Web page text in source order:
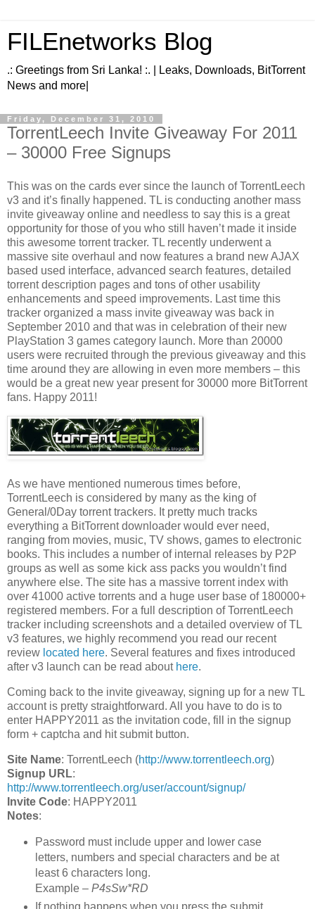
FILEnetworks Blog
.: Greetings from Sri Lanka! :. | Leaks, Downloads, BitTorrent
News and more|
Friday, December 31, 2010
TorrentLeech Invite Giveaway For 2011
– 30000 Free Signups
This was on the cards ever since the launch of TorrentLeech
v3 and it’s finally happened. TL is conducting another mass
invite giveaway online and needless to say this is a great
opportunity for those of you who still haven’t made it inside
this awesome torrent tracker. TL recently underwent a
massive site overhaul and now features a brand new AJAX
based used interface, advanced search features, detailed
torrent description pages and tons of other usability
enhancements and speed improvements. Last time this
tracker organized a mass invite giveaway was back in
September 2010 and that was in celebration of their new
PlayStation 3 games category launch. More than 20000
users were recruited through the previous giveaway and this
time around they are allowing in even more members – this
would be a great new year present for 30000 more BitTorrent
fans. Happy 2011!
As we have mentioned numerous times before,
TorrentLeech is considered by many as the king of
General/0Day torrent trackers. It pretty much tracks
everything a BitTorrent downloader would ever need,
ranging from movies, music, TV shows, games to electronic
books. This includes a number of internal releases by P2P
groups as well as some kick ass packs you wouldn’t find
anywhere else. The site has a massive torrent index with
over 41000 active torrents and a huge user base of 180000+
registered members. For a full description of TorrentLeech
tracker including screenshots and a detailed overview of TL
v3 features, we highly recommend you read our recent
review located here. Several features and fixes introduced
after v3 launch can be read about here.
Coming back to the invite giveaway, signing up for a new TL
account is pretty straightforward. All you have to do is to
enter HAPPY2011 as the invitation code, fill in the signup
form + captcha and hit submit button.
Site Name: TorrentLeech (http://www.torrentleech.org)
Signup URL:
http://www.torrentleech.org/user/account/signup/
Invite Code: HAPPY2011
Notes:
Password must include upper and lower case
letters, numbers and special characters and be at
least 6 characters long.
Example – P4sSw*RD
If nothing happens when you press the submit